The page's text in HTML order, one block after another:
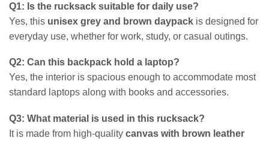
Q1: Is the rucksack suitable for daily use?
Yes, this unisex grey and brown daypack is designed for
everyday use, whether for work, study, or casual outings.
Q2: Can this backpack hold a laptop?
Yes, the interior is spacious enough to accommodate most
standard laptops along with books and accessories.
Q3: What material is used in this rucksack?
It is made from high-quality canvas with brown leather